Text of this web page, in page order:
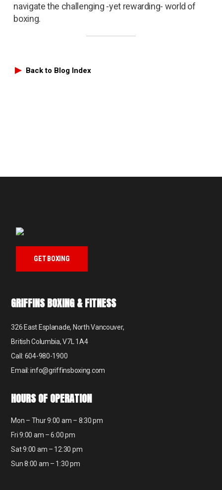
navigate the challenging -yet rewarding- world of
boxing.
Back to Blog Index
GET BOXING
GRIFFINS BOXING & FITNESS
326 East Esplanade, North Vancouver,
British Columbia, V7L 1A4
Call: 604-980-1900
Email: info@griffinsboxing.com
HOURS OF OPERATION
Mon – Thur 9:00 am – 8:30 pm
Fri 9:00 am – 6:00 pm
Sat 9:00 am – 12:30 pm
Sun 8:00 am – 1:30 pm